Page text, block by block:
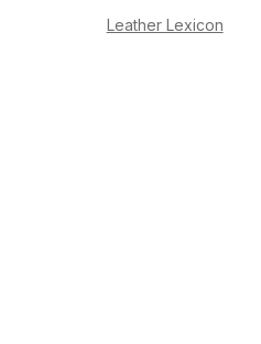
Leather Lexicon